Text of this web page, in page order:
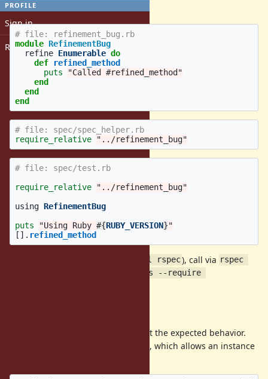
PROFILE
Sign in
Register
(Also attached as a
# file: refinement_bug.rb
module RefinementBug
refine Enumerable do
def
refined_method
puts
"Called #refined_method"
end
end
end
# file: spec/spec_helper.rb
require_relative
"../refinement_bug"
# file: spec/test.rb
require_relative
"../refinement_bug"
using RefinementBug
puts
"Using Ruby #{RUBY_VERSION}"
[]. refined_method
gem install rspec), call via rspec
spec/test.rb --format progress --require
When run on Ruby 2.6 and 2.5 I get the expected behavior.
module is refined, which allows an instance